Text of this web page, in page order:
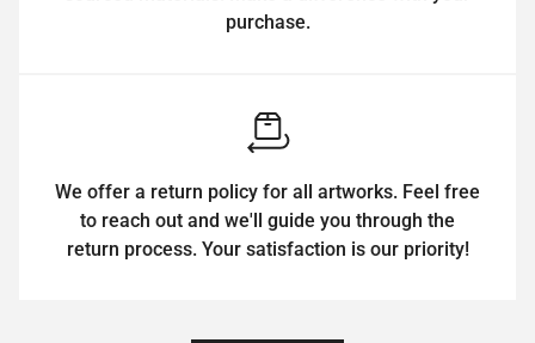
purchase.
We offer a return policy for all artworks. Feel free
to reach out and we'll guide you through the
return process. Your satisfaction is our priority!